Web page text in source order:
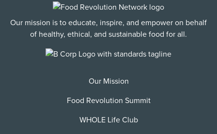
Our mission is to educate, inspire, and empower on behalf
of healthy, ethical, and sustainable food for all.
Our Mission
Food Revolution Summit
WHOLE Life Club